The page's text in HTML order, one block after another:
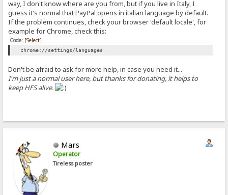
way, I don't know where are you from, but if you live in Italy, I
guess it's normal that PayPal opens in italian language by default.
If the problem continues, check your browser 'default locale', for
example for Chrome, check this:
Code: [Select]
chrome://settings/languages
Don't be afraid to ask for more help, in case you need it...
I'm just a normal user here, but thanks for donating, it helps to
keep HFS alive.
Mars
Operator
Tireless poster